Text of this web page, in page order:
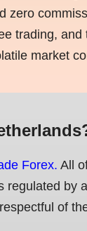
zero
trading,
market
Forex. All
regulated by
of